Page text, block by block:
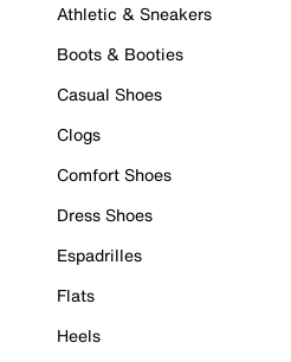
Athletic & Sneakers
Boots & Booties
Casual Shoes
Clogs
Comfort Shoes
Dress Shoes
Espadrilles
Flats
Heels